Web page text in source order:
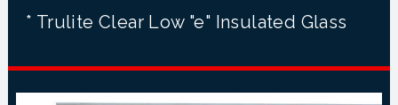
* Trulite Clear Low "e" Insulated Glass